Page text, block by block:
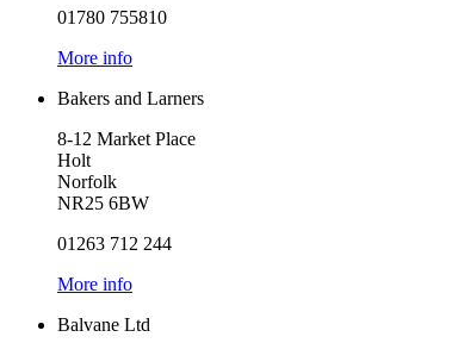
01780 755810
More info
Bakers and Larners
8-12 Market Place
Holt
Norfolk
NR25 6BW
01263 712 244
More info
Balvane Ltd